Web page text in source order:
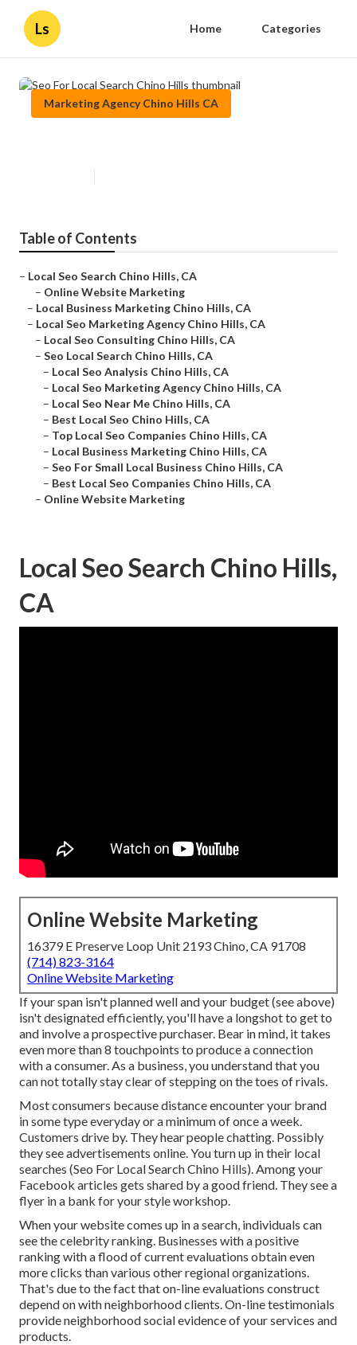
Ls Home Categories
Marketing Agency Chino Hills CA
Table of Contents
– Local Seo Search Chino Hills, CA
– Online Website Marketing
– Local Business Marketing Chino Hills, CA
– Local Seo Marketing Agency Chino Hills, CA
– Local Seo Consulting Chino Hills, CA
– Seo Local Search Chino Hills, CA
– Local Seo Analysis Chino Hills, CA
– Local Seo Marketing Agency Chino Hills, CA
– Local Seo Near Me Chino Hills, CA
– Best Local Seo Chino Hills, CA
– Top Local Seo Companies Chino Hills, CA
– Local Business Marketing Chino Hills, CA
– Seo For Small Local Business Chino Hills, CA
– Best Local Seo Companies Chino Hills, CA
– Online Website Marketing
Local Seo Search Chino Hills,
CA
Online Website Marketing
16379 E Preserve Loop Unit 2193 Chino, CA 91708
(714) 823-3164
Online Website Marketing
If your span isn't planned well and your budget (see above)
isn't designated efficiently, you'll have a longshot to get to
and involve a prospective purchaser. Bear in mind, it takes
even more than 8 touchpoints to produce a connection
with a consumer. As a business, you understand that you
can not totally stay clear of stepping on the toes of rivals.
Most consumers because distance encounter your brand
in some type everyday or a minimum of once a week.
Customers drive by. They hear people chatting. Possibly
they see advertisements online. You turn up in their local
searches (Seo For Local Search Chino Hills). Among your
Facebook articles gets shared by a good friend. They see a
flyer in a bank for your style workshop.
When your website comes up in a search, individuals can
see the celebrity ranking. Businesses with a positive
ranking with a flood of current evaluations obtain even
more clicks than various other regional organizations.
That's due to the fact that on-line evaluations construct
depend on with neighborhood clients. On-line testimonials
provide neighborhood social evidence of your services and
products.